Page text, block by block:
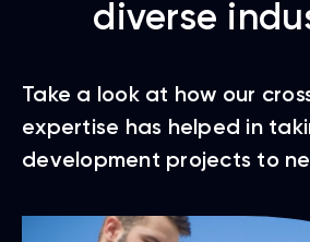
diverse
Take a look at how our
expertise has helped in
development projects to